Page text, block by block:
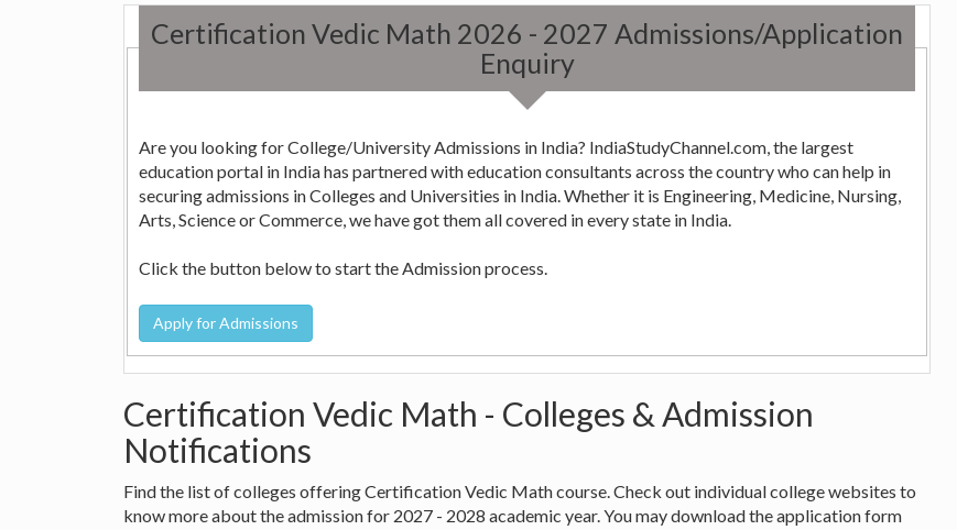
Certification Vedic Math 2026 - 2027 Admissions/Application
Enquiry
Are you looking for College/University Admissions in India? IndiaStudyChannel.com, the largest
education portal in India has partnered with education consultants across the country who can help in
securing admissions in Colleges and Universities in India. Whether it is Engineering, Medicine, Nursing,
Arts, Science or Commerce, we have got them all covered in every state in India.
Click the button below to start the Admission process.
Certification Vedic Math - Colleges & Admission
Notifications
Find the list of colleges offering Certification Vedic Math course. Check out individual college websites to
know more about the admission for 2027 - 2028 academic year. You may download the application form